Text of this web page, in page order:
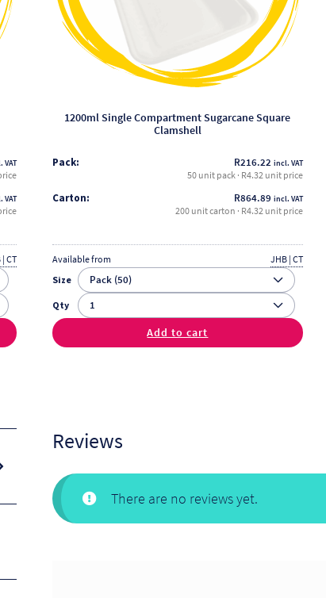
VAT
VAT
CT
1200ml Single Compartment Sugarcane Square
Clamshell
Pack: R216.22 incl. VAT
50 unit pack · R4.32 unit price
Carton: R864.89 incl. VAT
200 unit carton · R4.32 unit price
Available from
JHB | CT
Size
Qty
Add to cart
product
page
Reviews
There are no reviews yet.